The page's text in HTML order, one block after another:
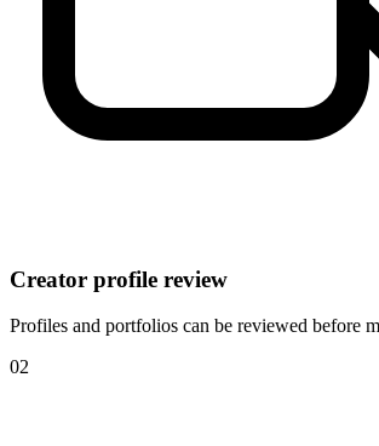
Creator profile review
Profiles and portfolios can be reviewed before
02